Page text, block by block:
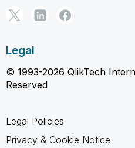
Legal
© 1993-2026 QlikTech
Reserved
Legal Policies
Privacy & Cookie Notice